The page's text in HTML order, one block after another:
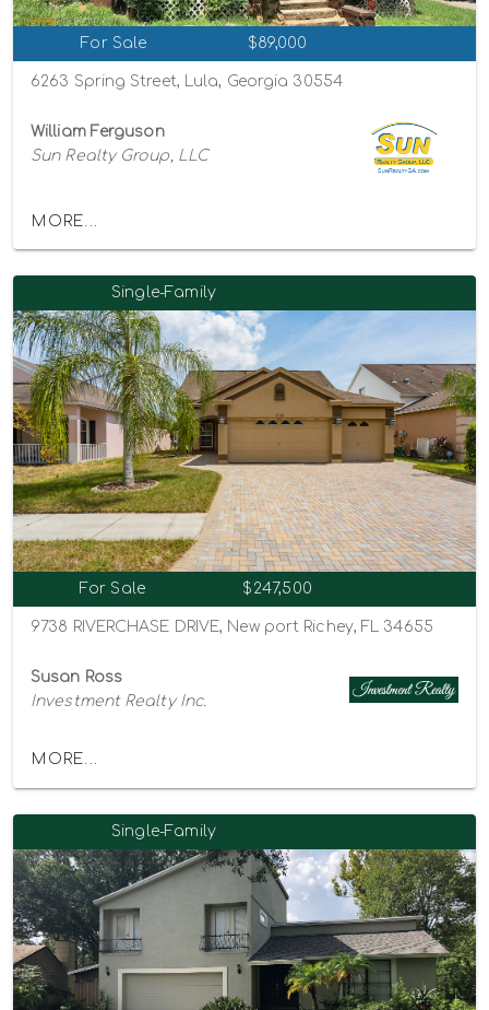
For Sale $89,000
6263 Spring Street, Lula, Georgia 30554
William Ferguson
Sun Realty Group, LLC
MORE...
Single-Family
For Sale $247,500
9738 RIVERCHASE DRIVE, New port Richey, FL 34655
Susan Ross
Investment Realty Inc.
MORE...
Single-Family